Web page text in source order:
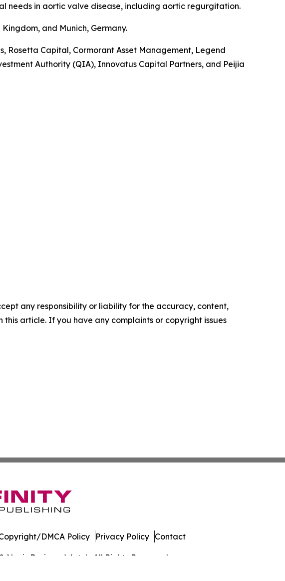
needs in aortic valve disease, including aortic regurgitation.
and Munich, Germany.
Rosetta Capital, Cormorant Asset Management, Legend
Authority (QIA), Innovatus Capital Partners, and Peijia
any responsibility or liability for the accuracy, content,
article. If you have any complaints or copyright issues
Business Watch. All Rights Reserved.
DMCA Policy Privacy Policy Contact